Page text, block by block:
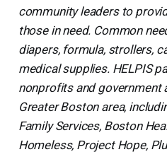
community leaders to
those in need. Common
diapers, formula, strollers,
medical supplies. HELPIS
nonprofits and government
Greater Boston area,
Family Services, Boston
Homeless, Project Hope,